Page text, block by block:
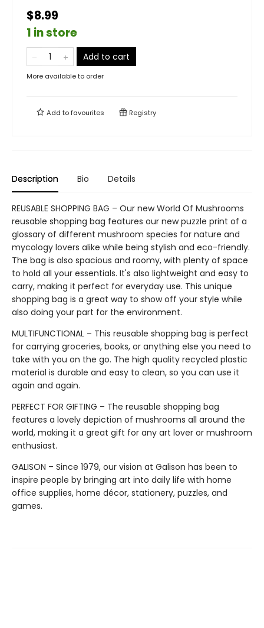
$8.99
1 in store
Add to cart
More available to order
Add tofavourites Registry
Description Bio Details
REUSABLE SHOPPING BAG – Our new World Of Mushrooms
reusable shopping bag features our new puzzle print of a
glossary of different mushroom species for nature and
mycology lovers alike while being stylish and eco-friendly.
The bag is also spacious and roomy, with plenty of space
to hold all your essentials. It's also lightweight and easy to
carry, making it perfect for everyday use. This unique
shopping bag is a great way to show off your style while
also doing your part for the environment.
MULTIFUNCTIONAL – This reusable shopping bag is perfect
for carrying groceries, books, or anything else you need to
take with you on the go. The high quality recycled plastic
material is durable and easy to clean, so you can use it
again and again.
PERFECT FOR GIFTING – The reusable shopping bag
features a lovely depiction of mushrooms all around the
world, making it a great gift for any art lover or mushroom
enthusiast.
GALISON – Since 1979, our vision at Galison has been to
inspire people by bringing art into daily life with home
office supplies, home décor, stationery, puzzles, and
games.